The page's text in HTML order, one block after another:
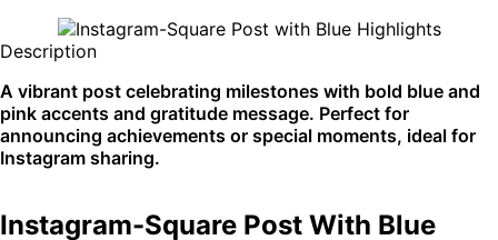
Description
A vibrant post celebrating milestones with bold blue and
pink accents and gratitude message. Perfect for
announcing achievements or special moments, ideal for
Instagram sharing.
Instagram-Square Post With Blue